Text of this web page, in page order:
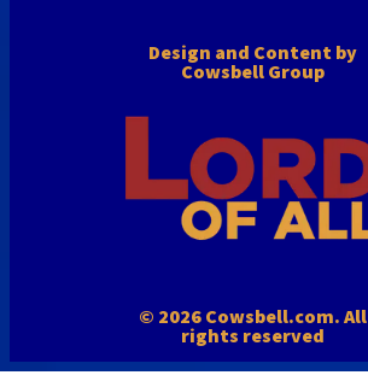
Design and Content by
Cowsbell Group
© 2026 Cowsbell.com. All
rights reserved